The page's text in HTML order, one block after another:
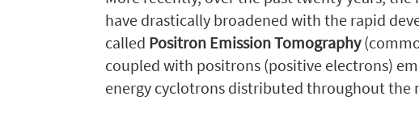
have drastically broadened with the rapid
called Positron Emission Tomography
coupled with positrons (positive electrons)
energy cyclotrons distributed throughout the